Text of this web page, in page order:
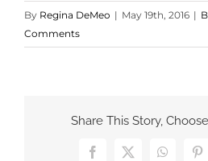
By Regina DeMeo | May 19th, 2016 |
Comments
Share This Story,
Facebook
X